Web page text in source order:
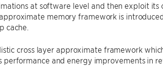
at software level and then exploit its
memory framework is
cache.
cross layer approximate framework
and energy improvements in